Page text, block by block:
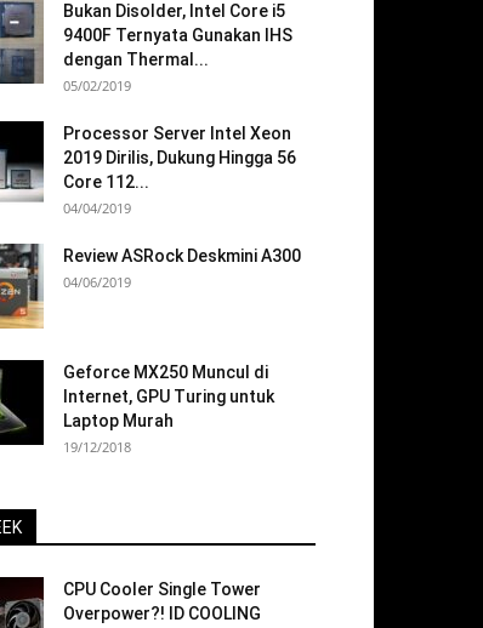
Bukan Disolder, Intel Core i5
9400F Ternyata Gunakan IHS
dengan Thermal...
05/02/2019
Processor Server Intel Xeon
2019 Dirilis, Dukung Hingga 56
Core 112...
04/04/2019
Review ASRock Deskmini A300
04/06/2019
Geforce MX250 Muncul di
Internet, GPU Turing untuk
Laptop Murah
19/12/2018
CPU Cooler Single Tower
Overpower?! ID COOLING